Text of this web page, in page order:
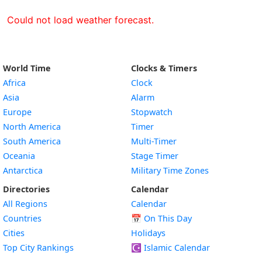
Could not load weather forecast.
World Time
Africa
Asia
Europe
North America
South America
Oceania
Antarctica
Directories
All Regions
Countries
Cities
Top City Rankings
Clocks & Timers
Clock
Alarm
Stopwatch
Timer
Multi-Timer
Stage Timer
Military Time Zones
Calendar
Calendar
📅 On This Day
Holidays
☪️ Islamic Calendar